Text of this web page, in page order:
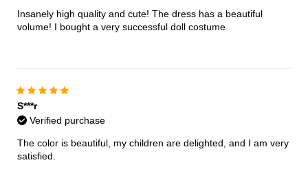
Insanely high quality and cute! The dress has a beautiful
volume! I bought a very successful doll costume
S***r
Verified purchase
The color is beautiful, my children are delighted, and I am very
satisfied.